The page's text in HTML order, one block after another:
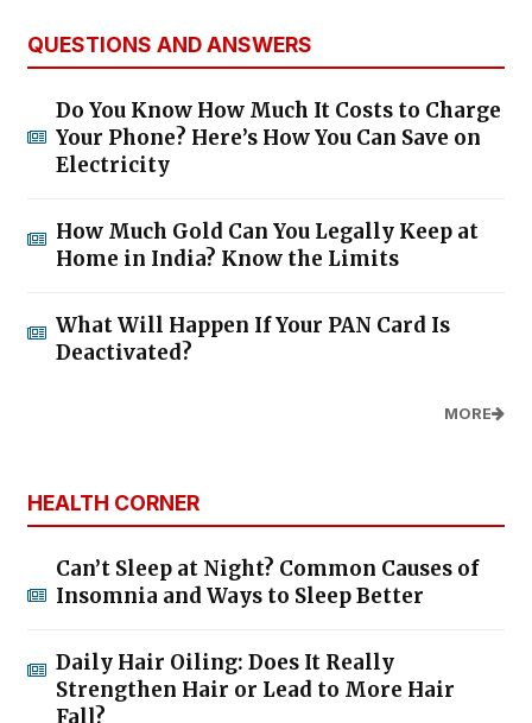
QUESTIONS AND ANSWERS
Do You Know How Much It Costs to Charge
Your Phone? Here’s How You Can Save on
Electricity
How Much Gold Can You Legally Keep at
Home in India? Know the Limits
What Will Happen If Your PAN Card Is
Deactivated?
MORE
HEALTH CORNER
Can’t Sleep at Night? Common Causes of
Insomnia and Ways to Sleep Better
Daily Hair Oiling: Does It Really
Strengthen Hair or Lead to More Hair
Fall?